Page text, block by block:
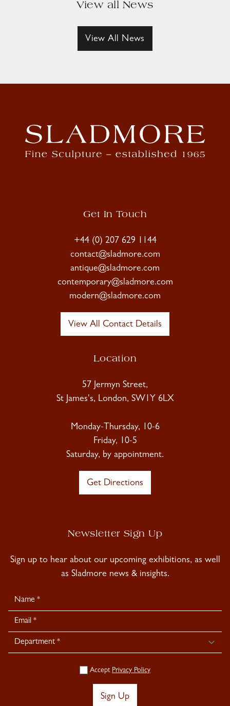
View all News
View All News
Get In Touch
+44 (0) 207 629 1144
contact@sladmore.com
antique@sladmore.com
contemporary@sladmore.com
modern@sladmore.com
View All Contact Details
Location
57 Jermyn Street,
St James's, London, SW1Y 6LX
Monday-Thursday, 10-6
Friday, 10-5
Saturday, by appointment.
Get Directions
Newsletter Sign Up
Sign up to hear about our upcoming exhibitions, as well
as Sladmore news & insights.
Newsletter
Signup
Accept Privacy Policy
Sign Up